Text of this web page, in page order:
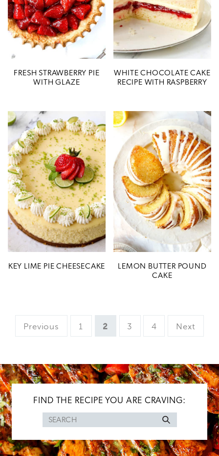
FRESH STRAWBERRY PIE
WITH GLAZE
WHITE CHOCOLATE CAKE
RECIPE WITH RASPBERRY
KEY LIME PIE CHEESECAKE
LEMON BUTTER POUND
CAKE
Previous Page
1 Page
2 Page
3 Page
4 Next
FIND THE RECIPE YOU ARE CRAVING:
Search
for